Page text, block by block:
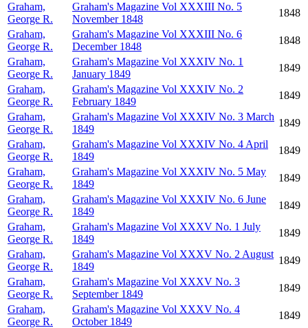
Graham,
George R.
Graham's Magazine Vol XXXIII No. 5
November 1848
1848
Graham,
George R.
Graham's Magazine Vol XXXIII No. 6
December 1848
1848
Graham,
George R.
Graham's Magazine Vol XXXIV No. 1
January 1849
1849
Graham,
George R.
Graham's Magazine Vol XXXIV No. 2
February 1849
1849
Graham,
George R.
Graham's Magazine Vol XXXIV No. 3 March
1849
1849
Graham,
George R.
Graham's Magazine Vol XXXIV No. 4 April
1849
1849
Graham,
George R.
Graham's Magazine Vol XXXIV No. 5 May
1849
1849
Graham,
George R.
Graham's Magazine Vol XXXIV No. 6 June
1849
1849
Graham,
George R.
Graham's Magazine Vol XXXV No. 1 July
1849
1849
Graham,
George R.
Graham's Magazine Vol XXXV No. 2 August
1849
1849
Graham,
George R.
Graham's Magazine Vol XXXV No. 3
September 1849
1849
Graham,
George R.
Graham's Magazine Vol XXXV No. 4
October 1849
1849